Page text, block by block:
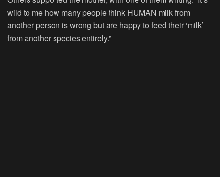
wild to me how many people think HUMAN milk from
another person is wrong but are happy to feed their ‘milk’
from another species entirely.”